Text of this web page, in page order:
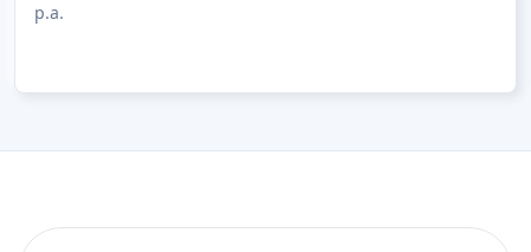
p.a.